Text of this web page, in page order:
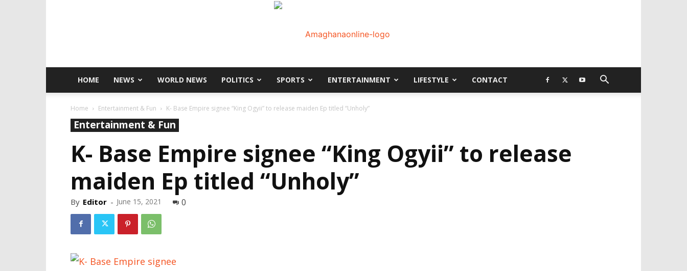
HOME NEWS WORLD NEWS POLITICS SPORTS ENTERTAINMENT LIFESTYLE CONTACT
Home Entertainment & Fun K- Base Empire signee “King Ogyii” to release maiden Ep titled “Unholy”
Entertainment & Fun
K- Base Empire signee “King Ogyii” to release
maiden Ep titled “Unholy”
By Editor - June 15, 2021 0